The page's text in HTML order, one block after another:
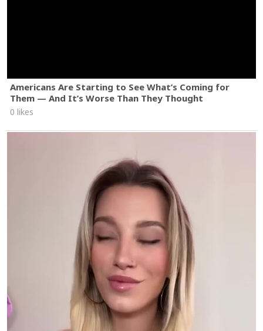
Americans Are Starting to See What’s Coming for
Them — And It’s Worse Than They Thought
0 likes